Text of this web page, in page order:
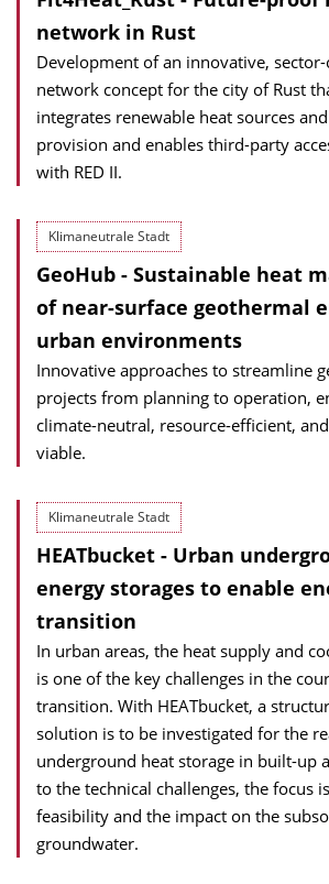
network in Rust
Development of an innovative,
network concept for the city of Rust
integrates renewable heat sources
provision and enables third-party
with RED II.
Klimaneutrale Stadt
GeoHub - Sustainable heat
of near-surface geothermal
urban environments
Innovative approaches to streamline
projects from planning to operation,
climate-neutral, resource-efficient,
viable.
Klimaneutrale Stadt
HEATbucket - Urban
energy storages to enable
transition
In urban areas, the heat supply and
is one of the key challenges in the
transition. With HEATbucket, a
solution is to be investigated for the
underground heat storage in built-up
to the technical challenges, the focus
feasibility and the impact on the
groundwater.